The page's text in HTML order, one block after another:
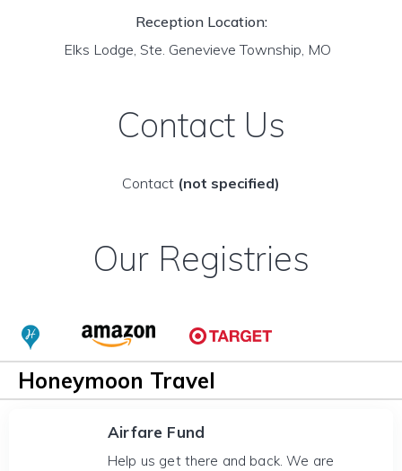
Reception Location:
Elks Lodge, Ste. Genevieve Township, MO
Contact Us
Contact (not specified)
Our Registries
Honeymoon Travel
Airfare Fund
Help us get there and back. We are